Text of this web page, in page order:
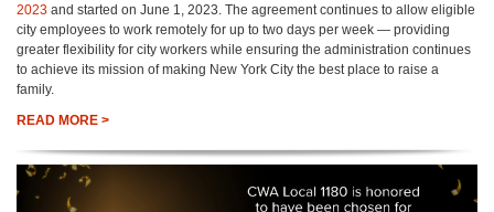
2023 and started on June 1, 2023. The agreement continues to allow eligible
city employees to work remotely for up to two days per week — providing
greater flexibility for city workers while ensuring the administration continues
to achieve its mission of making New York City the best place to raise a
family.
READ MORE >